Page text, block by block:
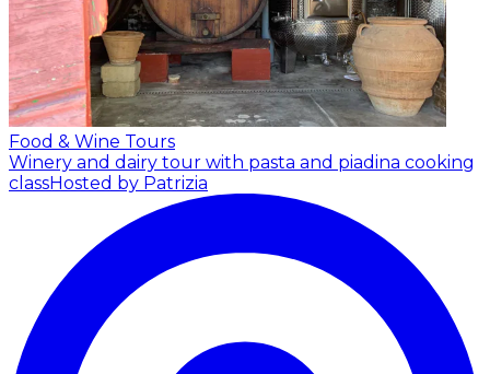
Food & Wine Tours
Winery and dairy tour with pasta and piadina cooking
classHosted by Patrizia